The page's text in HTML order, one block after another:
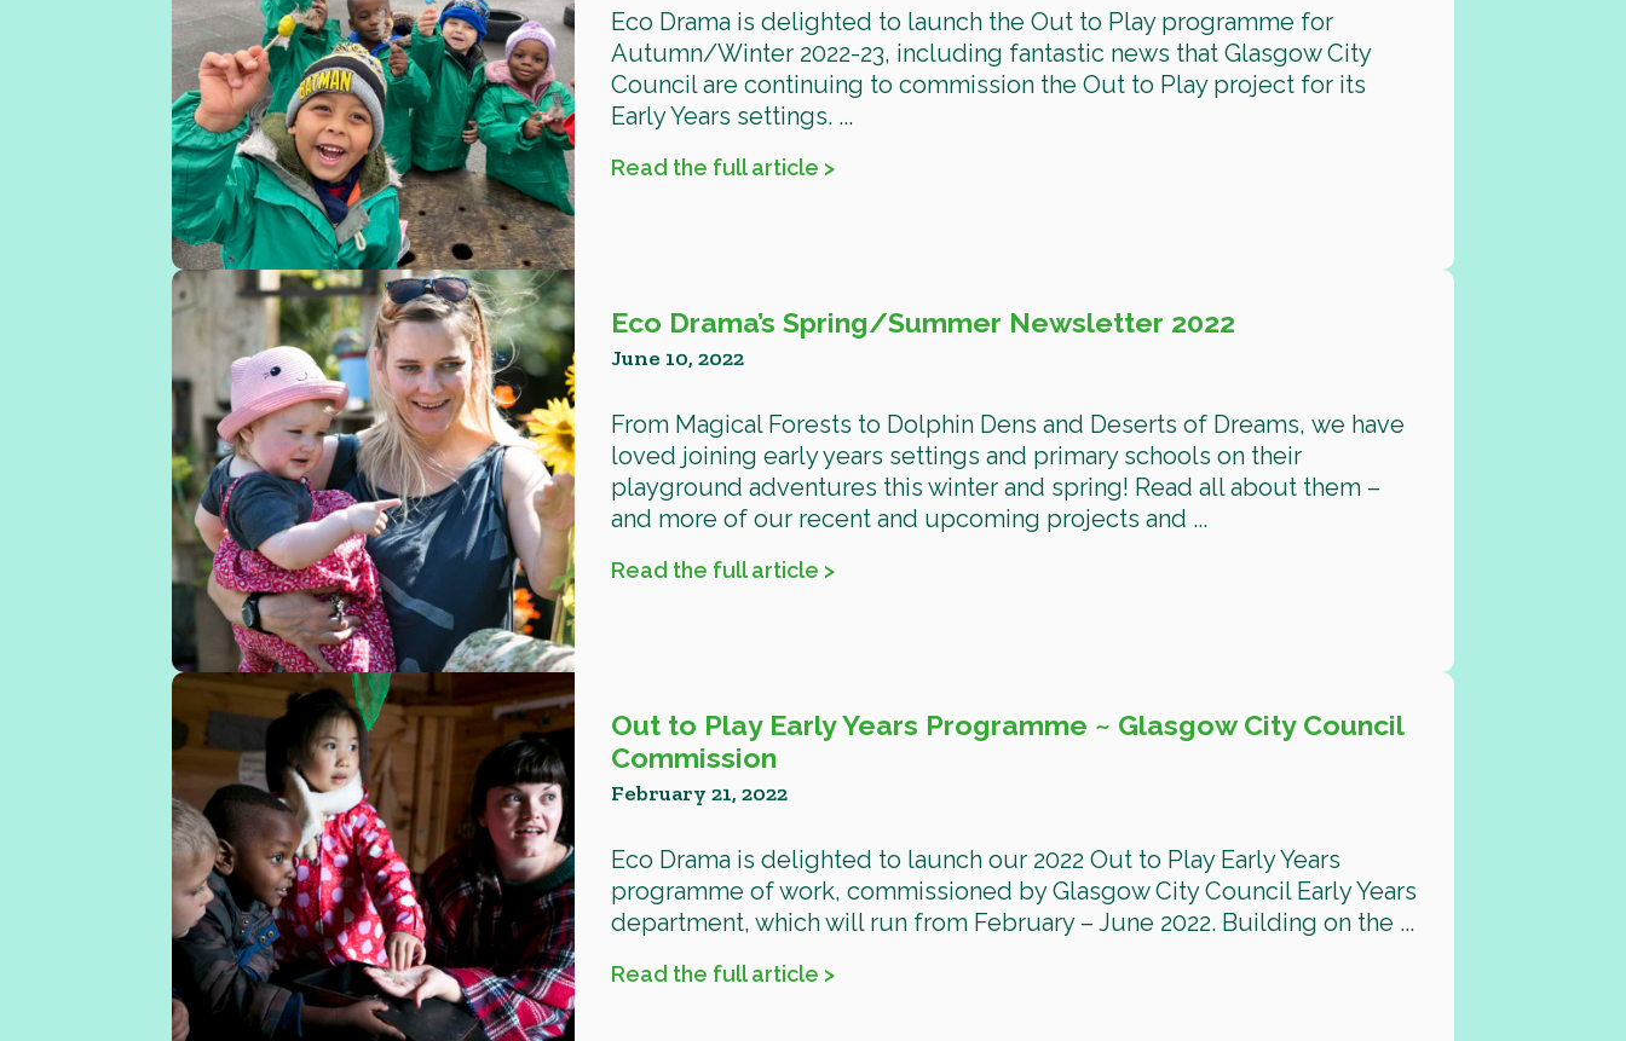
Eco Drama is delighted to launch the Out to Play programme for
Autumn/Winter 2022-23, including fantastic news that Glasgow City
Council are continuing to commission the Out to Play project for its
Early Years settings. ...
Read the full article >
Eco Drama’s Spring/Summer Newsletter 2022
June 10, 2022
From Magical Forests to Dolphin Dens and Deserts of Dreams, we have
loved joining early years settings and primary schools on their
playground adventures this winter and spring! Read all about them –
and more of our recent and upcoming projects and ...
Read the full article >
Out to Play Early Years Programme ~ Glasgow City Council
Commission
February 21, 2022
Eco Drama is delighted to launch our 2022 Out to Play Early Years
programme of work, commissioned by Glasgow City Council Early Years
department, which will run from February – June 2022. Building on the ...
Read the full article >